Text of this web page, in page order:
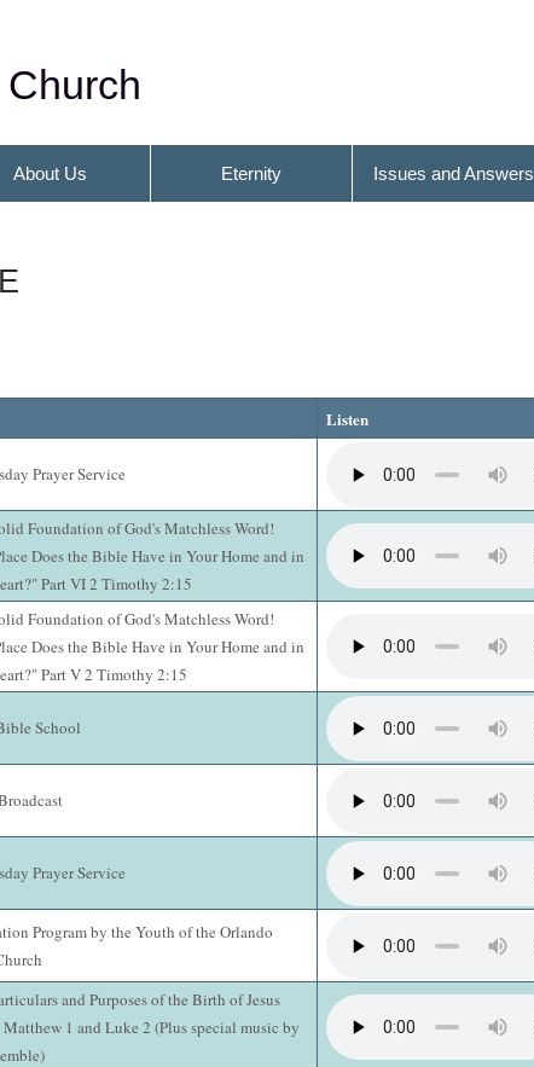
About Us Eternity Issues and Answers
Listen
Prayer Service
Foundation of God's Matchless Word!
Does the Bible Have in Your Home and in
Part VI 2 Timothy 2:15
Foundation of God's Matchless Word!
Does the Bible Have in Your Home and in
Part V 2 Timothy 2:15
School
Prayer Service
Program by the Youth of the Orlando
and Purposes of the Birth of Jesus
1 and Luke 2 (Plus special music by